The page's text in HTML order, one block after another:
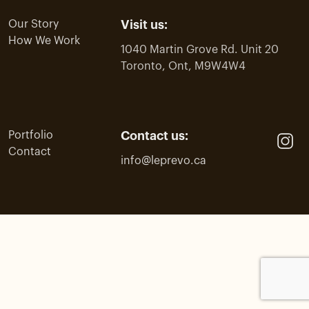
Our Story
How We Work
Portfolio
Contact
Visit us:
1040 Martin Grove Rd. Unit 20
Toronto, Ont, M9W4W4
Contact us:
info@leprevo.ca